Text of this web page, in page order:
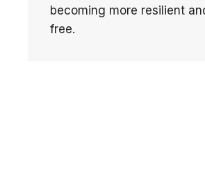
becoming more resilient
free.